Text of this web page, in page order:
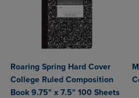
Roaring Spring Hard Cover
College Ruled Composition
Book 9.75" x 7.5" 100 Sheets